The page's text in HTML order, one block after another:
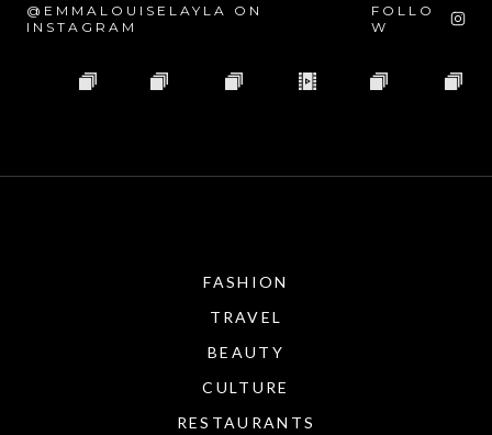
@EMMALOUISELAYLA ON
INSTAGRAM
FOLLO
W
FASHION
TRAVEL
BEAUTY
CULTURE
RESTAURANTS